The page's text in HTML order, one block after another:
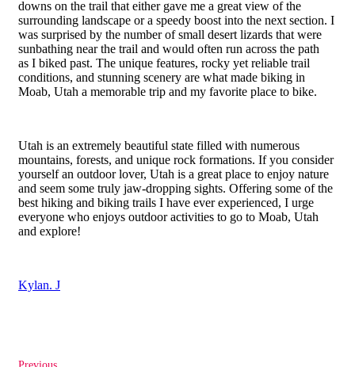
downs on the trail that either gave me a great view of the
surrounding landscape or a speedy boost into the next section. I
was surprised by the number of small desert lizards that were
sunbathing near the trail and would often run across the path
as I biked past. The unique features, rocky yet reliable trail
conditions, and stunning scenery are what made biking in
Moab, Utah a memorable trip and my favorite place to bike.
Utah is an extremely beautiful state filled with numerous
mountains, forests, and unique rock formations. If you consider
yourself an outdoor lover, Utah is a great place to enjoy nature
and seem some truly jaw-dropping sights. Offering some of the
best hiking and biking trails I have ever experienced, I urge
everyone who enjoys outdoor activities to go to Moab, Utah
and explore!
Kylan. J